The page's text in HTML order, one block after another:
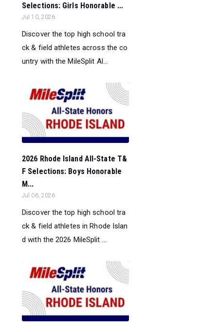
Selections: Girls Honorable ...
Jul 10, 2026
Discover the top high school tra
ck & field athletes across the co
untry with the MileSplit Al...
2026 Rhode Island All-State T&
F Selections: Boys Honorable
M...
Jul 06, 2026
Discover the top high school tra
ck & field athletes in Rhode Islan
d with the 2026 MileSplit ...